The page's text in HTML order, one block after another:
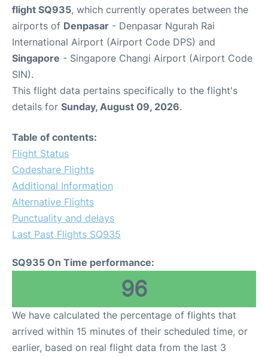
flight SQ935, which currently operates between the
airports of Denpasar - Denpasar Ngurah Rai
International Airport (Airport Code DPS) and
Singapore - Singapore Changi Airport (Airport Code
SIN).
This flight data pertains specifically to the flight's
details for Sunday, August 09, 2026.
Table of contents:
Flight Status
Codeshare Flights
Additional Information
Alternative Flights
Punctuality and delays
Last Past Flights SQ935
SQ935 On Time performance:
96
We have calculated the percentage of flights that
arrived within 15 minutes of their scheduled time, or
earlier, based on real flight data from the last 3